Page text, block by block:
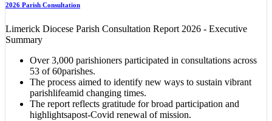
2026 Parish Consultation
Limerick Diocese Parish Consultation Report 2026 - Executive
Summary
Over 3,000 parishioners participated in consultations across
53 of 60parishes.
The process aimed to identify new ways to sustain vibrant
parishlifeamid changing times.
The report reflects gratitude for broad participation and
highlightsapost-Covid renewal of mission.